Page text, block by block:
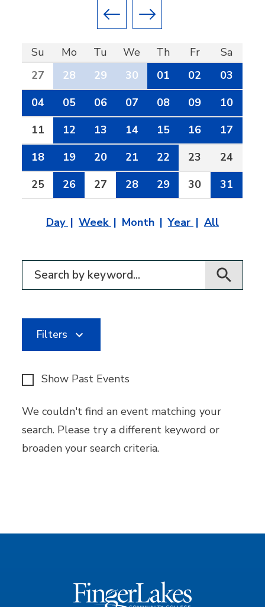
Previous month
Next month
Su Mo Tu We Th Fr
Sa
27
28 29 30 01 02
03
04
05 06 07 08 09
10
11
12 13 14 15 16
17
18
19 20 21 22 23
24
25
26 27 28 29 30 31
Day Week Month Year All
Filter for events
Filters
Show Past Events
We couldn't find an event matching your
search. Please try a different keyword or
broaden your search criteria.